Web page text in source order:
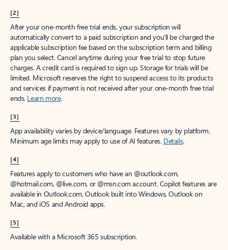
[2]
After your one-month free trial ends, your subscription will
automatically convert to a paid subscription and you’ll be charged the
applicable subscription fee based on the subscription term and billing
plan you select. Cancel anytime during your free trial to stop future
charges. A credit card is required to sign up. Storage for trials will be
limited. Microsoft reserves the right to suspend access to its products
and services if payment is not received after your one-month free trial
ends. Learn more.
[3]
App availability varies by device/language. Features vary by platform.
Minimum age limits may apply to use of AI features. Details.
[4]
Features apply to customers who have an @outlook.com,
@hotmail.com, @live.com, or @msn.com account. Copilot features are
available in Outlook.com, Outlook built into Windows, Outlook on
Mac, and iOS and Android apps.
[5]
Available with a Microsoft 365 subscription.